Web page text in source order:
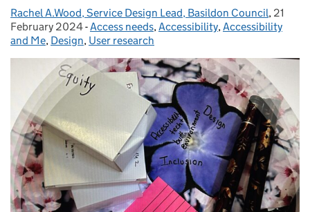
Posted by:
Rachel A.Wood, Service Design Lead, Basildon Council, 21
February 2024- Categories:
Access needs, Accessibility, Accessibility
and Me, Design, User research